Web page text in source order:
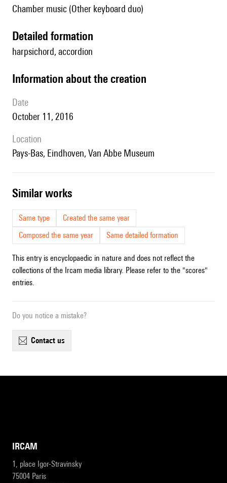
Chamber music (Other keyboard duo)
detailed formation
harpsichord, accordion
information about the creation
date
October 11, 2016
location
Pays-Bas, Eindhoven, Van Abbe Museum
similar works
Same type
Created the same year
Composed the same year
Same detailed formation
This entry is encyclopaedic in nature and does not reflect the
collections of the Ircam media library. Please refer to the "scores"
entries.
Do you notice a mistake?
contact us
IRCAM
1, place Igor-Stravinsky
75004 Paris